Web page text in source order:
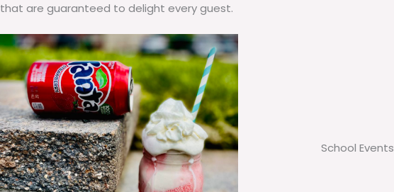
that are guaranteed to delight every guest.
School Events